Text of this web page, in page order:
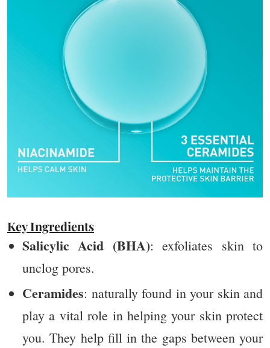
Key Ingredients
Salicylic Acid (BHA): exfoliates skin to
unclog pores.​
Ceramides: naturally found in your skin and
play a vital role in helping your skin protect
you. They help fill in the gaps between your